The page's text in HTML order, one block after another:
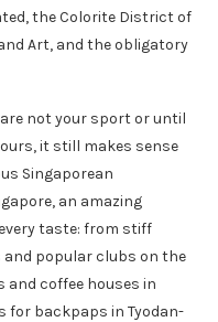
the Colorite District of
Art, and the obligatory
not your sport or until
it still makes sense
Singaporean
an amazing
taste: from stiff
popular clubs on the
coffee houses in
for backpaps in Tyodan-